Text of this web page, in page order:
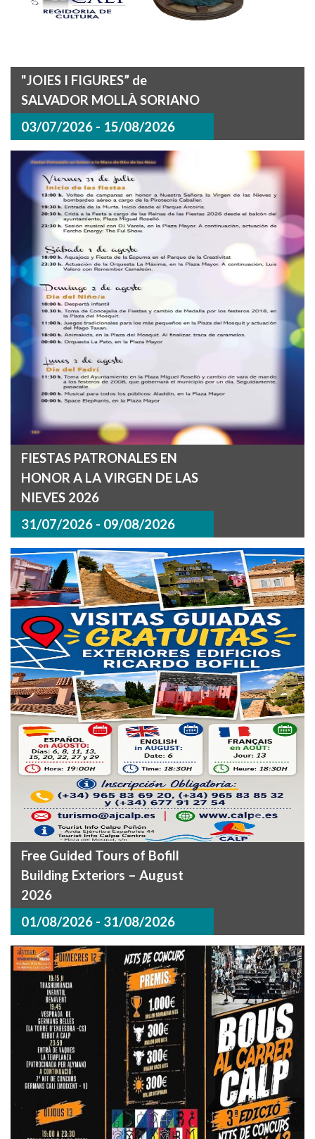
"JOIES I FIGURES” de
SALVADOR MOLLÀ SORIANO
03/07/2026 - 15/08/2026
FIESTAS PATRONALES EN
HONOR A LA VIRGEN DE LAS
NIEVES 2026
31/07/2026 - 09/08/2026
Free Guided Tours of Bofill
Building Exteriors – August
2026
01/08/2026 - 31/08/2026